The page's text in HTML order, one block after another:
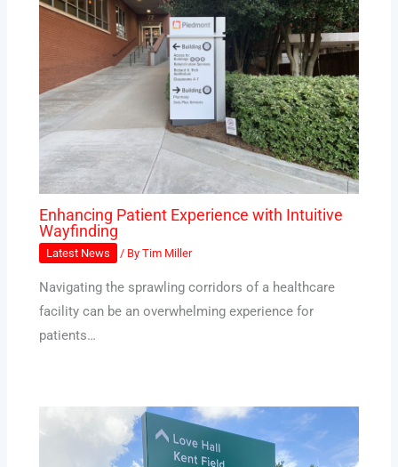
Enhancing Patient Experience with Intuitive
Wayfinding
Latest News / ByTim Miller
Navigating the sprawling corridors of a healthcare
facility can be an overwhelming experience for
patients…